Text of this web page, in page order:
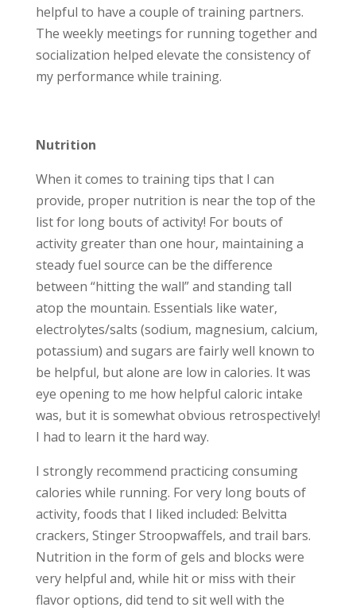
helpful to have a couple of training partners.
The weekly meetings for running together and
socialization helped elevate the consistency of
my performance while training.
Nutrition
When it comes to training tips that I can
provide, proper nutrition is near the top of the
list for long bouts of activity! For bouts of
activity greater than one hour, maintaining a
steady fuel source can be the difference
between “hitting the wall” and standing tall
atop the mountain. Essentials like water,
electrolytes/salts (sodium, magnesium, calcium,
potassium) and sugars are fairly well known to
be helpful, but alone are low in calories. It was
eye opening to me how helpful caloric intake
was, but it is somewhat obvious retrospectively!
I had to learn it the hard way.
I strongly recommend practicing consuming
calories while running. For very long bouts of
activity, foods that I liked included: Belvitta
crackers, Stinger Stroopwaffels, and trail bars.
Nutrition in the form of gels and blocks were
very helpful and, while hit or miss with their
flavor options, did tend to sit well with the